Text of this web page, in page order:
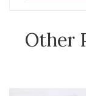
Other